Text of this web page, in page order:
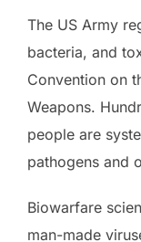
The US Army
bacteria, and
Convention on
Weapons.
people are
pathogens and
Biowarfare
man-made